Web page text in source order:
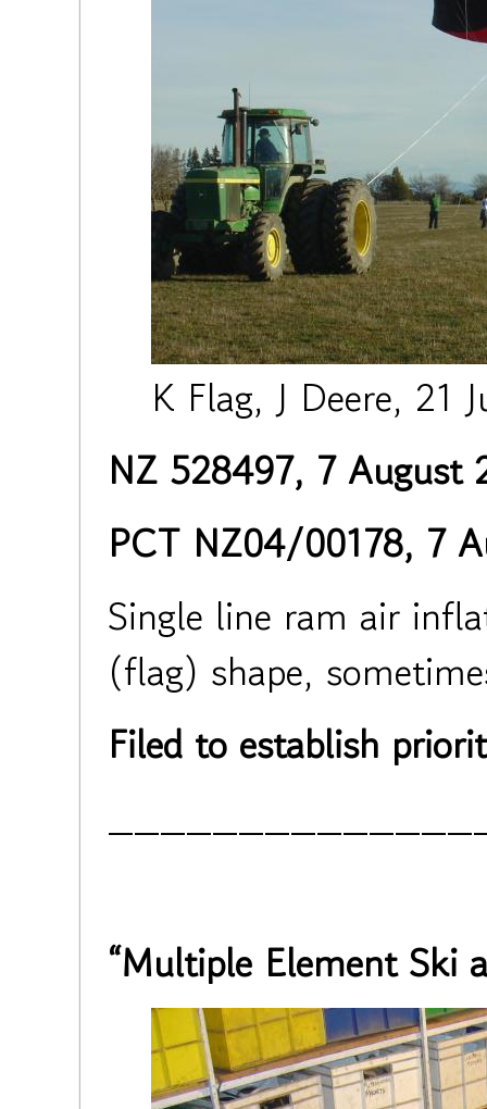
K Flag, J Deere, 21
NZ 528497, 7 August
PCT NZ04/00178, 7
Single line ram air
(flag) shape,
Filed to establish
“Multiple Element Ski